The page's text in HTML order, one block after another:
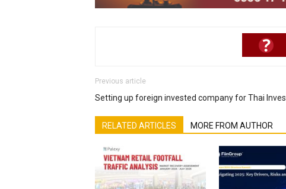
Previous article
Setting up foreign invested company for Thai
RELATED ARTICLES MORE FROM AUTHOR